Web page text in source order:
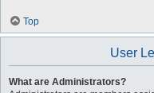
Top
User
What are Administrators?